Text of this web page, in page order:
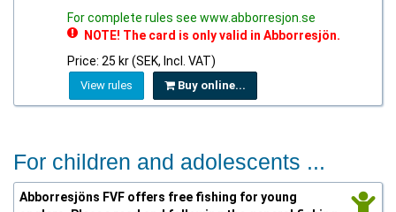
For complete rules see www.abborresjon.se
NOTE! The card is only valid in Abborresjön.
Price: 25 kr (SEK, Incl. VAT)
View rules Buy online...
For children and adolescents ...
Abborresjöns FVF offers free fishing for young